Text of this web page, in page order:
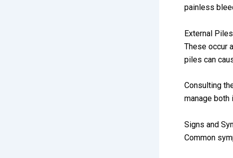
painless
External Piles
These occur
piles can
Consulting
manage both
Signs and
Common